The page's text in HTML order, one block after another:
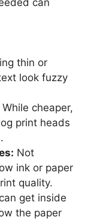
thin or
look fuzzy
While cheaper,
print heads
Not
ink or paper
quality.
get inside
the paper